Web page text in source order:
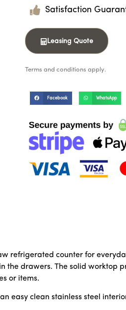
Satisfaction
Leasing Quote
Terms and conditions apply.
Facebook WhatsApp
refrigerated counter for
the drawers. The solid worktop
or items.
easy clean stainless steel